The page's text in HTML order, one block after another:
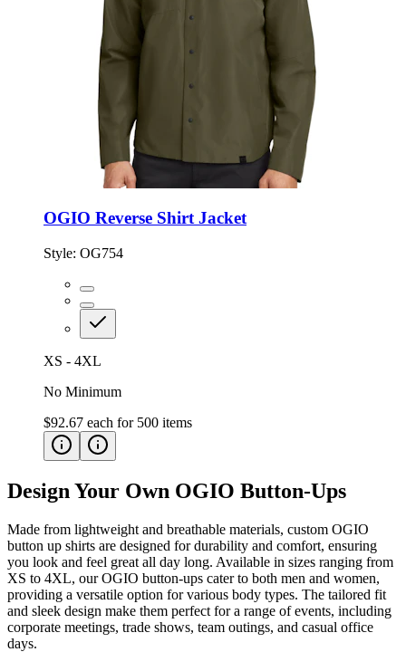
OGIO Reverse Shirt Jacket
Style: OG754
XS - 4XL
No Minimum
$92.67 each for 500 items
Design Your Own OGIO Button-Ups
Made from lightweight and breathable materials, custom OGIO
button up shirts are designed for durability and comfort, ensuring
you look and feel great all day long. Available in sizes ranging from
XS to 4XL, our OGIO button-ups cater to both men and women,
providing a versatile option for various body types. The tailored fit
and sleek design make them perfect for a range of events, including
corporate meetings, trade shows, team outings, and casual office
days.